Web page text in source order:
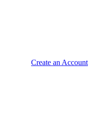
Create an Account